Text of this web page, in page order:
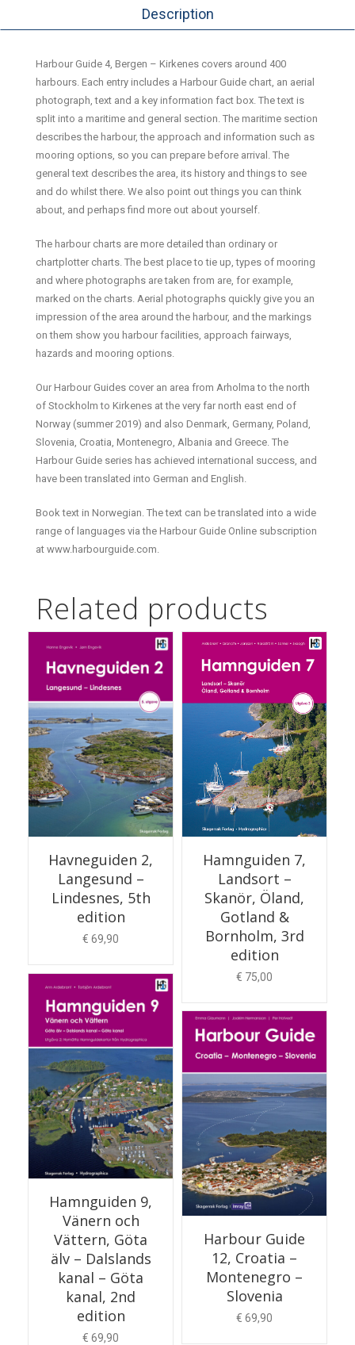
Description
Harbour Guide 4, Bergen – Kirkenes covers around 400
harbours. Each entry includes a Harbour Guide chart, an aerial
photograph, text and a key information fact box. The text is
split into a maritime and general section. The maritime section
describes the harbour, the approach and information such as
mooring options, so you can prepare before arrival. The
general text describes the area, its history and things to see
and do whilst there. We also point out things you can think
about, and perhaps find more out about yourself.
The harbour charts are more detailed than ordinary or
chartplotter charts. The best place to tie up, types of mooring
and where photographs are taken from are, for example,
marked on the charts. Aerial photographs quickly give you an
impression of the area around the harbour, and the markings
on them show you harbour facilities, approach fairways,
hazards and mooring options.
Our Harbour Guides cover an area from Arholma to the north
of Stockholm to Kirkenes at the very far north east end of
Norway (summer 2019) and also Denmark, Germany, Poland,
Slovenia, Croatia, Montenegro, Albania and Greece. The
Harbour Guide series has achieved international success, and
have been translated into German and English.
Book text in Norwegian. The text can be translated into a wide
range of languages via the Harbour Guide Online subscription
at www.harbourguide.com.
Related products
Havneguiden 2,
Langesund –
Lindesnes, 5th
edition
€ 69,90
ADD TO CART
Hamnguiden 7,
Landsort –
Skanör, Öland,
Gotland &
Bornholm, 3rd
edition
€ 75,00
Hamnguiden 9,
Vänern och
Vättern, Göta
älv – Dalslands
kanal – Göta
kanal, 2nd
edition
€ 69,90
READ MORE
Harbour Guide
12, Croatia –
Montenegro –
Slovenia
€ 69,90